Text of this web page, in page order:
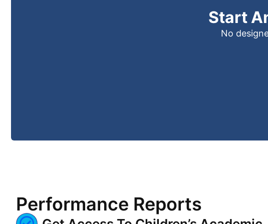
Start
No
Performance Reports